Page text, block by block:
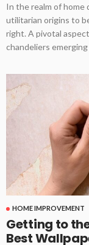
In the realm of home
utilitarian origins to
right. A pivotal
chandeliers
HOME IMPROVEMENT
Getting to
Best